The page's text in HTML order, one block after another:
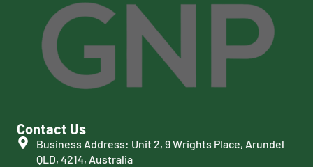
Contact Us
Business Address: Unit 2, 9 Wrights Place, Arundel
QLD, 4214, Australia